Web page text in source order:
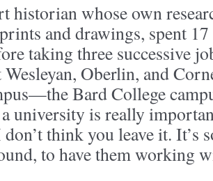
historian whose own
and drawings, spent
taking three successive
Wesleyan, Oberlin, and
Bard College
university is really
think you leave it. It’s
to have them working